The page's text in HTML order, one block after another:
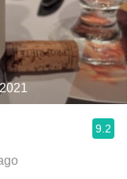
9.2